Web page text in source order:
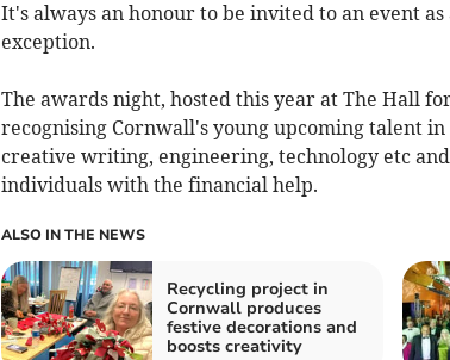
It's always an honour to be invited to an event
exception.
The awards night, hosted this year at The Hall
recognising Cornwall's young upcoming talent
creative writing, engineering, technology etc
individuals with the financial help.
ALSO IN THE NEWS
Recycling project in
Cornwall produces
festive decorations and
boosts creativity